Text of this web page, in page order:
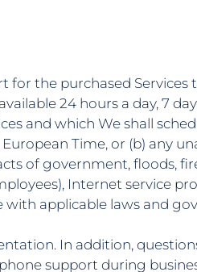
for the purchased
24 hours a day, 7
and which We shall
Time, or (b) any
of government, floods,
Internet service
with applicable laws and
In addition,
support during